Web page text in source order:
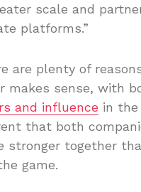
scale and
platforms.”
are plenty of
makes sense, with
and influence in
that both
stronger together
game.